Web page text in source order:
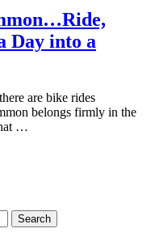
Day into a
are bike rides
belongs firmly in the
…
Search